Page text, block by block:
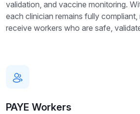
validation, and vaccine monitoring.
each clinician remains fully
receive workers who are safe,
PAYE Workers